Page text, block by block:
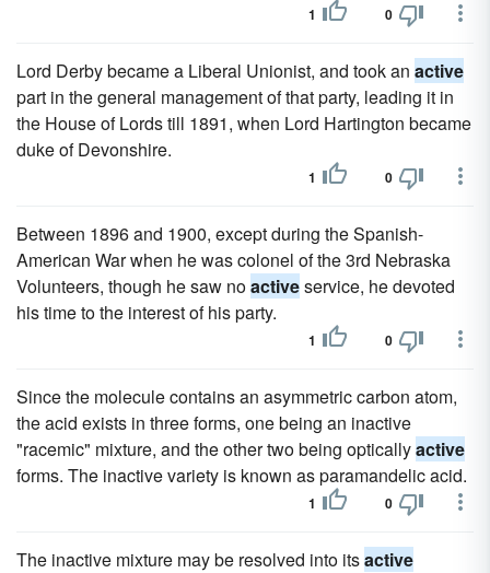
1 0
Lord Derby became a Liberal Unionist, and took an active
part in the general management of that party, leading it in
the House of Lords till 1891, when Lord Hartington became
duke of Devonshire.
1 0
Between 1896 and 1900, except during the Spanish-
American War when he was colonel of the 3rd Nebraska
Volunteers, though he saw noactiveservice, he devoted
his time to the interest of his party.
1 0
Since the molecule contains an asymmetric carbon atom,
the acid exists in three forms, one being an inactive
"racemic" mixture, and the other two being opticallyactive
forms. The inactive variety is known as paramandelic acid.
1 0
The inactive mixture may be resolved into itsactive